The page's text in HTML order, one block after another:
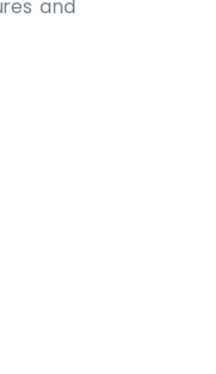
and